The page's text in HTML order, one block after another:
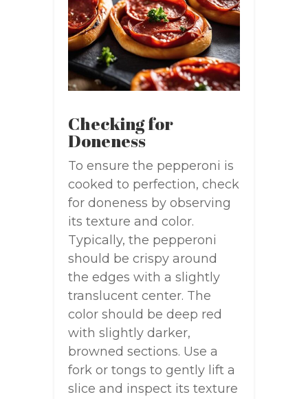
Checking for
Doneness
To ensure the pepperoni is
cooked to perfection, check
for doneness by observing
its texture and color.
Typically, the pepperoni
should be crispy around
the edges with a slightly
translucent center. The
color should be deep red
with slightly darker,
browned sections. Use a
fork or tongs to gently lift a
slice and inspect its texture